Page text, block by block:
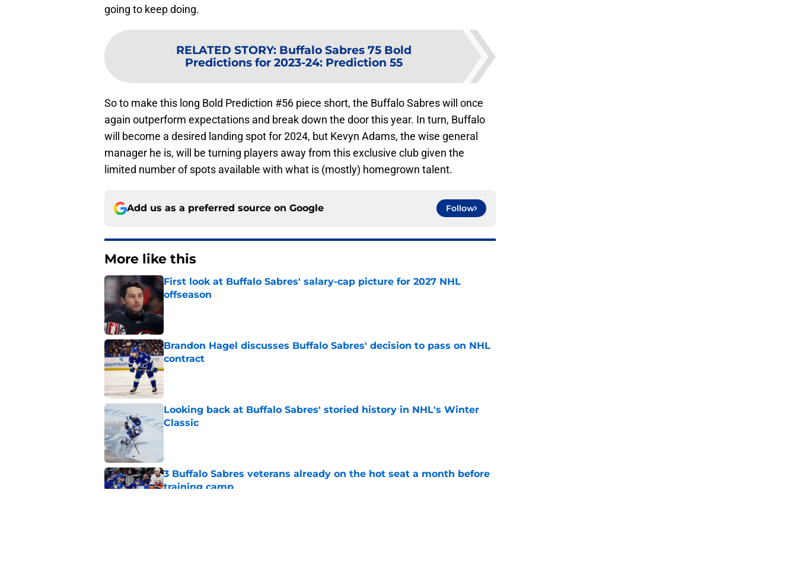
going to keep doing.
RELATED STORY: Buffalo Sabres 75 Bold
Predictions for 2023-24: Prediction 55
So to make this long Bold Prediction #56 piece short, the Buffalo Sabres will once
again outperform expectations and break down the door this year. In turn, Buffalo
will become a desired landing spot for 2024, but Kevyn Adams, the wise general
manager he is, will be turning players away from this exclusive club given the
limited number of spots available with what is (mostly) homegrown talent.
Add us as a preferred source on Google Follow
More like this
First look at Buffalo Sabres' salary-cap picture for 2027 NHL
offseason
Published by on Invalid Date
Brandon Hagel discusses Buffalo Sabres' decision to pass on NHL
contract
Published by on Invalid Date
Looking back at Buffalo Sabres' storied history in NHL's Winter
Classic
Published by on Invalid Date
3 Buffalo Sabres veterans already on the hot seat a month before
training camp